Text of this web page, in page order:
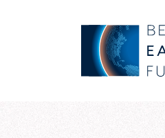
Skip to main
Bezos Earth